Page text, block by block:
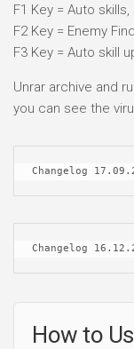
F1 Key = Auto skills,
F2 Key = Enemy
F3 Key = Auto skill
Unrar archive and
you can see the
Changelog
Changelog
How to